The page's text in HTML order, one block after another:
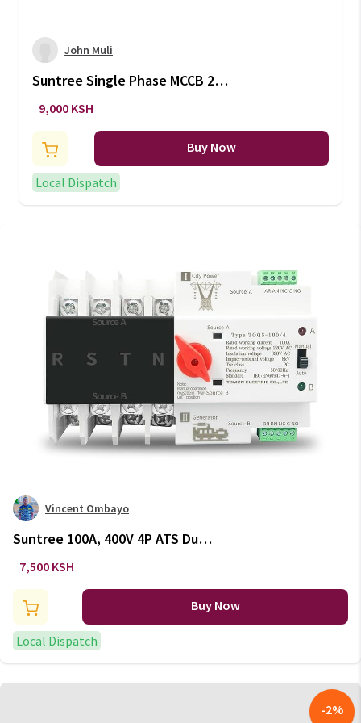
John Muli
Suntree Single Phase MCCB 2
9,000 KSH
Buy Now
Local Dispatch
Vincent Ombayo
Suntree 100A, 400V 4P ATS Dual
Power Automatic Transfer
7,500 KSH
Buy Now
Local Dispatch
-2%